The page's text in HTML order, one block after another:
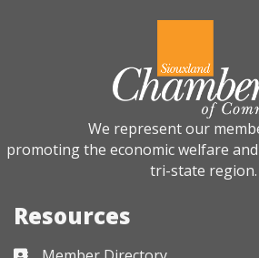
We represent our
promoting the economic welfare
tri-state region.
Resources